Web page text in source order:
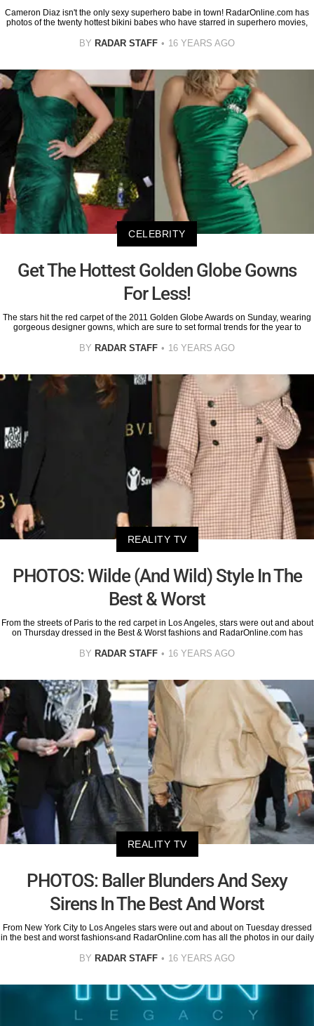
Cameron Diaz isn't the only sexy superhero babe in town! RadarOnline.com has
photos of the twenty hottest bikini babes who have starred in superhero movies,
BY RADAR STAFF 16 YEARS AGO
CELEBRITY
Get The Hottest Golden Globe Gowns
For Less!
The stars hit the red carpet of the 2011 Golden Globe Awards on Sunday, wearing
gorgeous designer gowns, which are sure to set formal trends for the year to
BY RADAR STAFF 16 YEARS AGO
REALITY TV
PHOTOS: Wilde (And Wild) Style In The
Best & Worst
From the streets of Paris to the red carpet in Los Angeles, stars were out and about
on Thursday dressed in the Best & Worst fashions and RadarOnline.com has
BY RADAR STAFF 16 YEARS AGO
REALITY TV
PHOTOS: Baller Blunders And Sexy
Sirens In The Best And Worst
From New York City to Los Angeles stars were out and about on Tuesday dressed
in the best and worst fashions‹and RadarOnline.com has all the photos in our daily
BY RADAR STAFF 16 YEARS AGO